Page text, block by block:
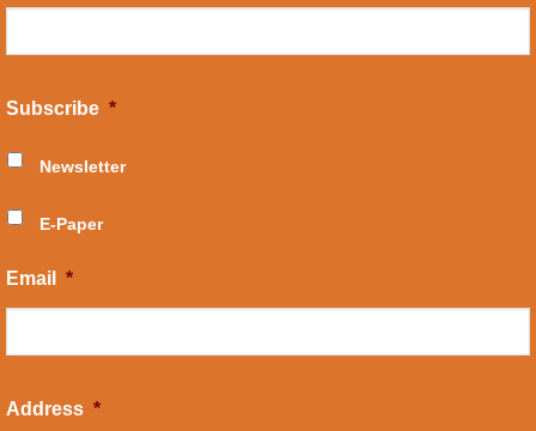
Subscribe *
Newsletter
E-Paper
Email *
Address *